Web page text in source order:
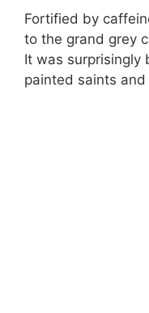
Fortified by
to the grand grey
It was surprisingly
painted saints